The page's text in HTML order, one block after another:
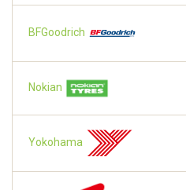
BFGoodrich
Nokian
Yokohama